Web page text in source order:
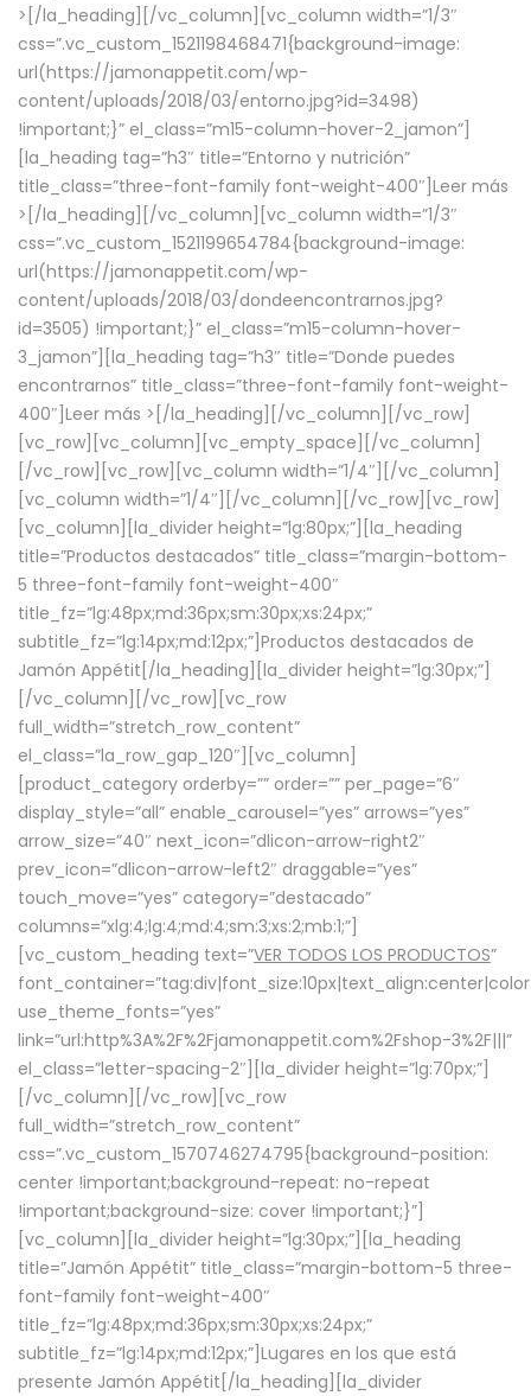
> [/la_heading][/vc_column][vc_column width=”1/3″
css=”.vc_custom_1521198468471{background-image:
url(https://jamonappetit.com/wp-
content/uploads/2018/03/entorno.jpg?id=3498)
!important;}” el_class=”m15-column-hover-2_jamon”]
[la_heading tag=”h3″ title=”Entorno y nutrición”
title_class=”three-font-family font-weight-400″] Leer más
> [/la_heading][/vc_column][vc_column width=”1/3″
css=”.vc_custom_1521199654784{background-image:
url(https://jamonappetit.com/wp-
content/uploads/2018/03/dondeencontrarnos.jpg?
id=3505) !important;}” el_class=”m15-column-hover-
3_jamon”][la_heading tag=”h3″ title=”Donde puedes
encontrarnos” title_class=”three-font-family font-weight-
400″] Leer más > [/la_heading][/vc_column][/vc_row]
[vc_row][vc_column][vc_empty_space][/vc_column]
[/vc_row][vc_row][vc_column width=”1/4″][/vc_column]
[vc_column width=”1/4″][/vc_column][/vc_row][vc_row]
[vc_column][la_divider height=”lg:80px;”][la_heading
title=”Productos destacados” title_class=”margin-bottom-
5 three-font-family font-weight-400″
title_fz=”lg:48px;md:36px;sm:30px;xs:24px;”
subtitle_fz=”lg:14px;md:12px;”]Productos destacados de
Jamón Appétit[/la_heading][la_divider height=”lg:30px;”]
[/vc_column][/vc_row][vc_row
full_width=”stretch_row_content”
el_class=”la_row_gap_120″][vc_column]
[product_category orderby=”” order=”” per_page=”6″
display_style=”all” enable_carousel=”yes” arrows=”yes”
arrow_size=”40″ next_icon=”dlicon-arrow-right2″
prev_icon=”dlicon-arrow-left2″ draggable=”yes”
touch_move=”yes” category=”destacado”
columns=”xlg:4;lg:4;md:4;sm:3;xs:2;mb:1;”]
[vc_custom_heading text=”VER TODOS LOS PRODUCTOS”
use_theme_fonts=”yes”
link=”url:http%3A%2F%2Fjamonappetit.com%2Fshop-3%2F|||”
el_class=”letter-spacing-2″][la_divider height=”lg:70px;”]
[/vc_column][/vc_row][vc_row
full_width=”stretch_row_content”
css=”.vc_custom_1570746274795{background-position:
center !important;background-repeat: no-repeat
!important;background-size: cover !important;}”]
[vc_column][la_divider height=”lg:30px;”][la_heading
title=”Jamón Appétit” title_class=”margin-bottom-5 three-
font-family font-weight-400″
title_fz=”lg:48px;md:36px;sm:30px;xs:24px;”
subtitle_fz=”lg:14px;md:12px;”]Lugares en los que está
presente Jamón Appétit[/la_heading][la_divider